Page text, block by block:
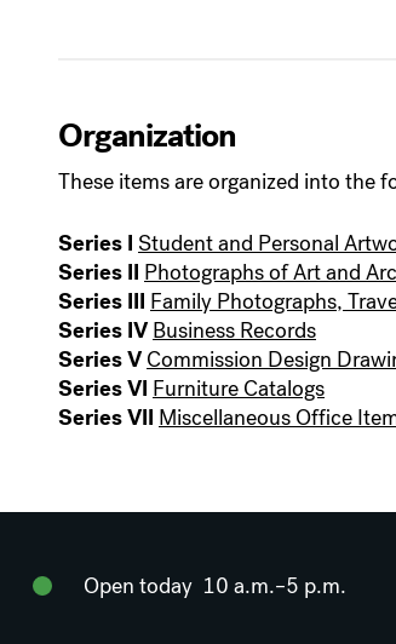
Organization
These items are organized into the
Series I Student and Personal
Series II Photographs of Art and
Series III Family Photographs,
Series IV Business Records
Series V Commission Design
Series VI Furniture Catalogs
Series VII Miscellaneous Office
Open today 10 a.m.–5 p.m.